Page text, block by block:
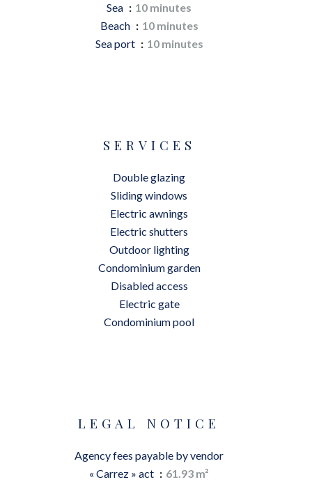
Sea
10 minutes
Beach
10 minutes
Sea port
10 minutes
SERVICES
Double glazing
Sliding windows
Electric awnings
Electric shutters
Outdoor lighting
Condominium garden
Disabled access
Electric gate
Condominium pool
LEGAL NOTICE
Agency fees payable by vendor
« Carrez » act
61.93 m²